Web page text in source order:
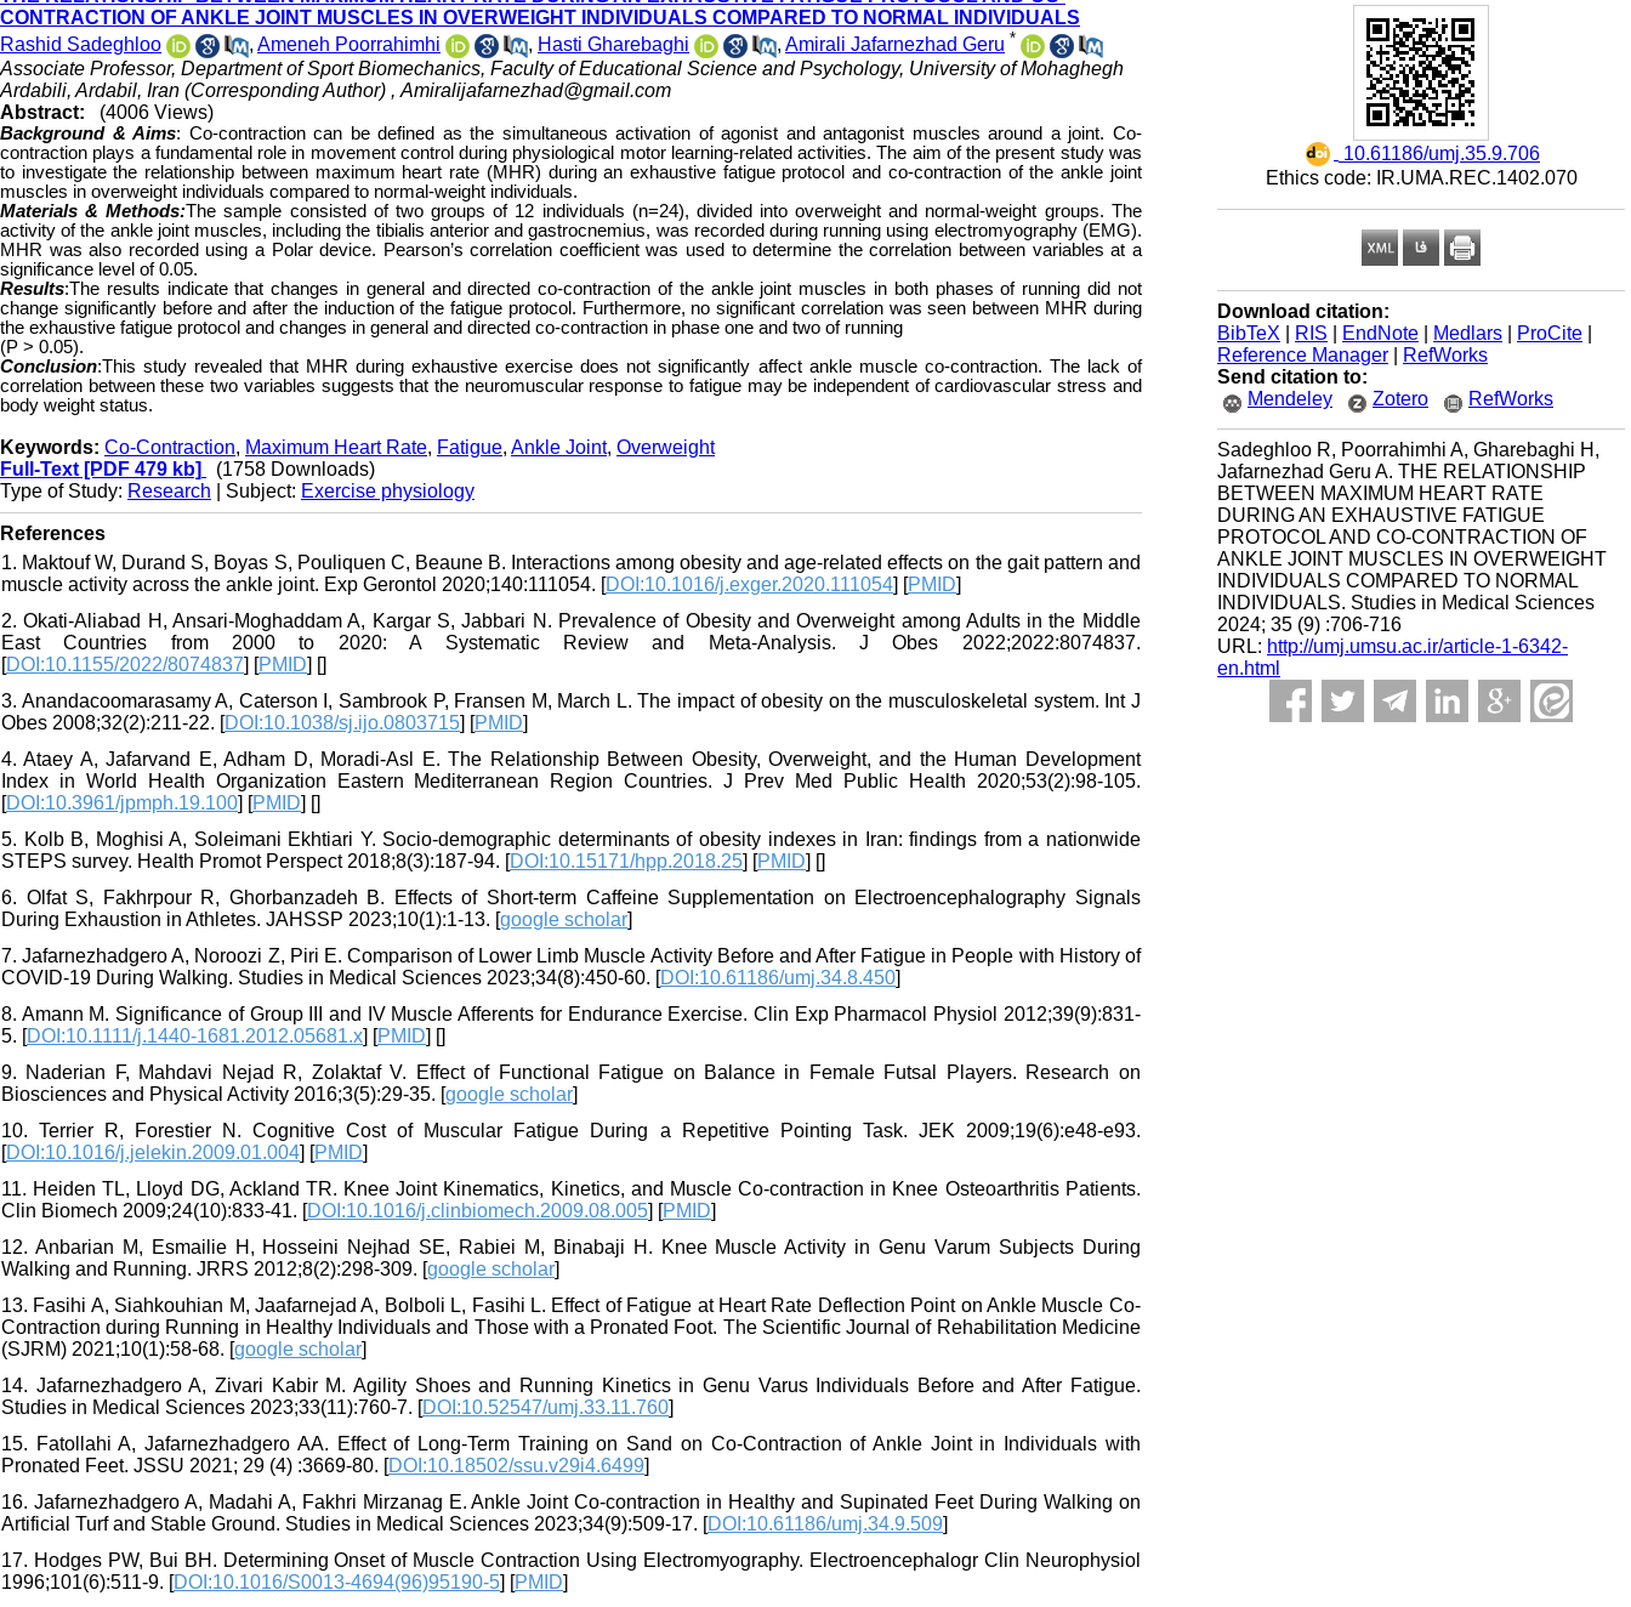
‎ 10.61186/umj.35.9.706
Ethics code: IR.UMA.REC.1402.070
Download citation:
BibTeX
RIS EndNote Medlars ProCite
Reference Manager
RefWorks
Send citation to:
Mendeley
Zotero RefWorks
Sadeghloo R, Poorrahimhi A, Gharebaghi H,
Jafarnezhad Geru A. THE RELATIONSHIP
BETWEEN MAXIMUM HEART RATE
DURING AN EXHAUSTIVE FATIGUE
PROTOCOL AND CO-CONTRACTION OF
ANKLE JOINT MUSCLES IN OVERWEIGHT
INDIVIDUALS COMPARED TO NORMAL
INDIVIDUALS. Studies in Medical Sciences
2024; 35 (9) :706-716
URL: http://umj.umsu.ac.ir/article-1-6342-
en.html
CONTRACTION OF ANKLE JOINT MUSCLES IN OVERWEIGHT INDIVIDUALS COMPARED TO NORMAL INDIVIDUALS
Rashid Sadeghloo
, Ameneh Poorrahimhi , Hasti Gharebaghi , Amirali Jafarnezhad Geru *
Associate Professor, Department of Sport Biomechanics, Faculty of Educational Science and Psychology, University of Mohaghegh
Ardabili, Ardabil, Iran (Corresponding Author) , Amiralijafarnezhad@gmail.com
Abstract:
(4006 Views)
Background & Aims: Co-contraction can be defined as the simultaneous activation of agonist and antagonist muscles around a joint. Co-
contraction plays a fundamental role in movement control during physiological motor learning-related activities. The aim of the present study was
to investigate the relationship between maximum heart rate (MHR) during an exhaustive fatigue protocol and co-contraction of the ankle joint
muscles in overweight individuals compared to normal-weight individuals.
Materials & Methods:The sample consisted of two groups of 12 individuals (n=24), divided into overweight and normal-weight groups. The
activity of the ankle joint muscles, including the tibialis anterior and gastrocnemius, was recorded during running using electromyography (EMG).
MHR was also recorded using a Polar device. Pearson’s correlation coefficient was used to determine the correlation between variables at a
significance level of 0.05.
Results:The results indicate that changes in general and directed co-contraction of the ankle joint muscles in both phases of running did not
change significantly before and after the induction of the fatigue protocol. Furthermore, no significant correlation was seen between MHR during
the exhaustive fatigue protocol and changes in general and directed co-contraction in phase one and two of running
(P > 0.05).
Conclusion:This study revealed that MHR during exhaustive exercise does not significantly affect ankle muscle co-contraction. The lack of
correlation between these two variables suggests that the neuromuscular response to fatigue may be independent of cardiovascular stress and
body weight status.
Keywords: Co-Contraction, Maximum Heart Rate, Fatigue, Ankle Joint, Overweight
Full-Text [PDF 479 kb]
(1758 Downloads)
Type of Study: Research | Subject: Exercise physiology
References
1. Maktouf W, Durand S, Boyas S, Pouliquen C, Beaune B. Interactions among obesity and age-related effects on the gait pattern and
muscle activity across the ankle joint. Exp Gerontol 2020;140:111054. [DOI:10.1016/j.exger.2020.111054] [PMID]
2. Okati-Aliabad H, Ansari-Moghaddam A, Kargar S, Jabbari N. Prevalence of Obesity and Overweight among Adults in the Middle
East Countries from 2000 to 2020: A Systematic Review and Meta-Analysis. J Obes 2022;2022:8074837.
[DOI:10.1155/2022/8074837] [PMID] []
3. Anandacoomarasamy A, Caterson I, Sambrook P, Fransen M, March L. The impact of obesity on the musculoskeletal system. Int J
Obes 2008;32(2):211-22. [DOI:10.1038/sj.ijo.0803715] [PMID]
4. Ataey A, Jafarvand E, Adham D, Moradi-Asl E. The Relationship Between Obesity, Overweight, and the Human Development
Index in World Health Organization Eastern Mediterranean Region Countries. J Prev Med Public Health 2020;53(2):98-105.
[DOI:10.3961/jpmph.19.100] [PMID] []
5. Kolb B, Moghisi A, Soleimani Ekhtiari Y. Socio-demographic determinants of obesity indexes in Iran: findings from a nationwide
STEPS survey. Health Promot Perspect 2018;8(3):187-94. [DOI:10.15171/hpp.2018.25] [PMID] []
6. Olfat S, Fakhrpour R, Ghorbanzadeh B. Effects of Short-term Caffeine Supplementation on Electroencephalography Signals
During Exhaustion in Athletes. JAHSSP 2023;10(1):1-13. [google scholar]
7. Jafarnezhadgero A, Noroozi Z, Piri E. Comparison of Lower Limb Muscle Activity Before and After Fatigue in People with History of
COVID-19 During Walking. Studies in Medical Sciences 2023;34(8):450-60. [DOI:10.61186/umj.34.8.450]
8. Amann M. Significance of Group III and IV Muscle Afferents for Endurance Exercise. Clin Exp Pharmacol Physiol 2012;39(9):831-
5. [DOI:10.1111/j.1440-1681.2012.05681.x] [PMID] []
9. Naderian F, Mahdavi Nejad R, Zolaktaf V. Effect of Functional Fatigue on Balance in Female Futsal Players. Research on
Biosciences and Physical Activity 2016;3(5):29-35. [google scholar]
10. Terrier R, Forestier N. Cognitive Cost of Muscular Fatigue During a Repetitive Pointing Task. JEK 2009;19(6):e48-e93.
[DOI:10.1016/j.jelekin.2009.01.004] [PMID]
11. Heiden TL, Lloyd DG, Ackland TR. Knee Joint Kinematics, Kinetics, and Muscle Co-contraction in Knee Osteoarthritis Patients.
Clin Biomech 2009;24(10):833-41. [DOI:10.1016/j.clinbiomech.2009.08.005] [PMID]
12. Anbarian M, Esmailie H, Hosseini Nejhad SE, Rabiei M, Binabaji H. Knee Muscle Activity in Genu Varum Subjects During
Walking and Running. JRRS 2012;8(2):298-309. [google scholar]
13. Fasihi A, Siahkouhian M, Jaafarnejad A, Bolboli L, Fasihi L. Effect of Fatigue at Heart Rate Deflection Point on Ankle Muscle Co-
Contraction during Running in Healthy Individuals and Those with a Pronated Foot. The Scientific Journal of Rehabilitation Medicine
(SJRM) 2021;10(1):58-68. [google scholar]
14. Jafarnezhadgero A, Zivari Kabir M. Agility Shoes and Running Kinetics in Genu Varus Individuals Before and After Fatigue.
Studies in Medical Sciences 2023;33(11):760-7. [DOI:10.52547/umj.33.11.760]
15. Fatollahi A, Jafarnezhadgero AA. Effect of Long-Term Training on Sand on Co-Contraction of Ankle Joint in Individuals with
Pronated Feet. JSSU 2021; 29 (4) :3669-80. [DOI:10.18502/ssu.v29i4.6499]
16. Jafarnezhadgero A, Madahi A, Fakhri Mirzanag E. Ankle Joint Co-contraction in Healthy and Supinated Feet During Walking on
Artificial Turf and Stable Ground. Studies in Medical Sciences 2023;34(9):509-17. [DOI:10.61186/umj.34.9.509]
17. Hodges PW, Bui BH. Determining Onset of Muscle Contraction Using Electromyography. Electroencephalogr Clin Neurophysiol
1996;101(6):511-9. [DOI:10.1016/S0013-4694(96)95190-5] [PMID]